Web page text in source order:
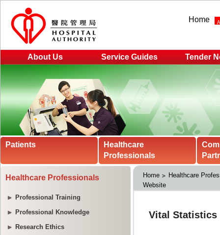
Home
About Us Service Guides Tender
Patients
Healthcare
Professionals
Healthcare Professionals
Professional Training
Professional Knowledge
Research Ethics
Home
Healthcare
Website